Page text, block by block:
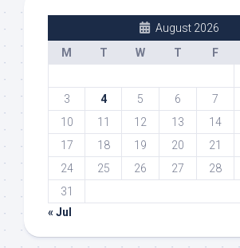
August 2026
M
T W T F
3
4 5 6 7
10
11 12 13 14
17
18 19 20 21
24
25 26 27 28
31
« Jul